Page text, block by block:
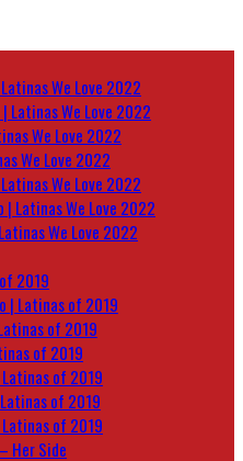
We Love 2022
| Latinas We Love 2022
We Love 2022
We Love 2022
We Love 2022
| Latinas We Love 2022
We Love 2022
2019
| Latinas of 2019
of 2019
of 2019
of 2019
of 2019
of 2019
Her Side